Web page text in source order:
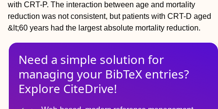
with CRT-P. The interaction between age and mortality
reduction was not consistent, but patients with CRT-D aged
&lt;60 years had the largest absolute mortality reduction.
Need a simple solution for
managing your BibTeX entries?
Explore CiteDrive!